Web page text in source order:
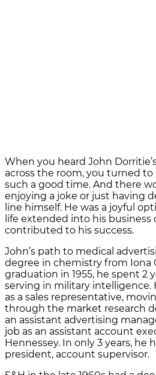
When you heard John
across the room, you turned
such a good time. And there
enjoying a joke or just having
line himself. He was a joyful
life extended into his business
contributed to his success.
John’s path to medical
degree in chemistry from Iona
graduation in 1955, he spent 2
serving in military intelligence.
as a sales representative,
through the market research
an assistant advertising
job as an assistant account
Hennessey. In only 3 years, he
president, account supervisor.